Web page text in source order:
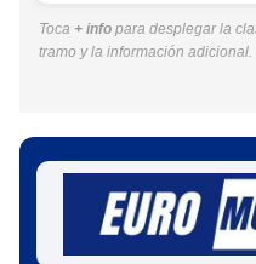
Toca + info para desplegar la
tramo y la información adicional.